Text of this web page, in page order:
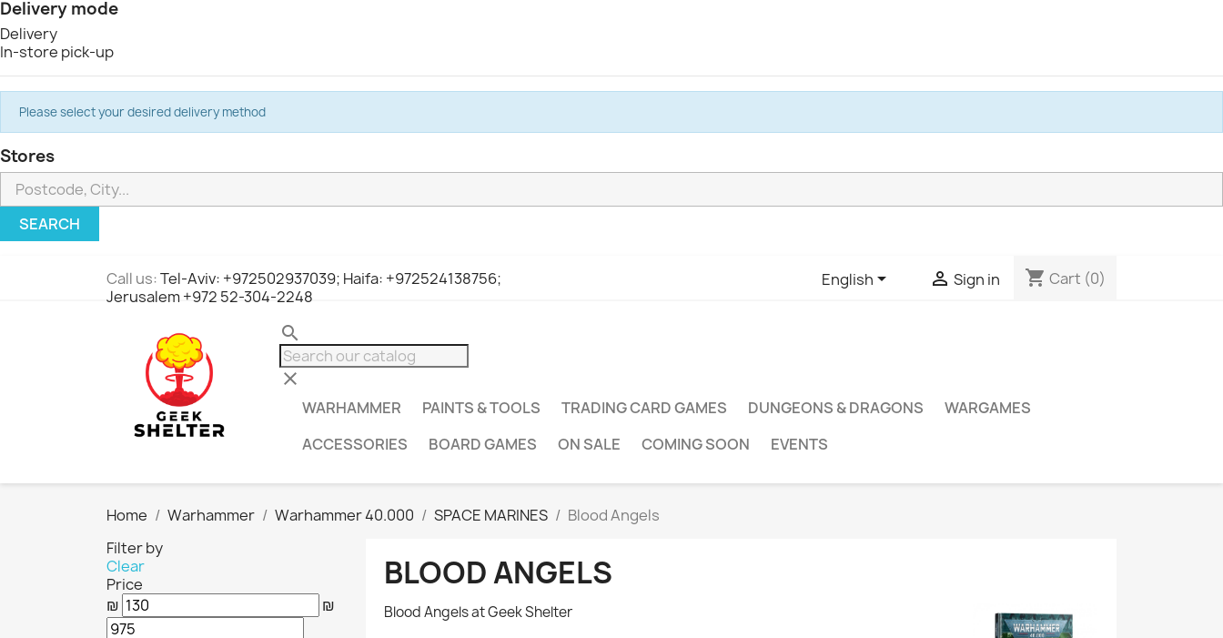
Delivery mode
Delivery
In-store pick-up
Please select your desired delivery method
Stores
SEARCH
Call us:Tel-Aviv: +972502937039; Haifa: +972524138756;
Jerusalem +972 52-304-2248
English  Sign in shopping_cart Cart (0)
search
clear
WARHAMMER PAINTS & TOOLS TRADING CARD GAMES DUNGEONS & DRAGONS
WARGAMES
ACCESSORIES
BOARD GAMES ON SALE COMING SOON EVENTS
Home Warhammer Warhammer 40.000 SPACE MARINES
Blood Angels
Filter by
Clear
Price
₪
₪
BLOOD ANGELS
Blood Angels at Geek Shelter